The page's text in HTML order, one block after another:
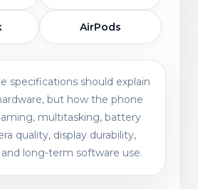
AirPods
specifications should explain
but how the phone
multitasking, battery
quality, display durability,
long-term software use.